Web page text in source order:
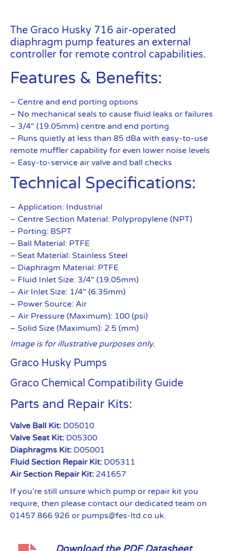
The Graco Husky 716 air-operated
diaphragm pump features an external
controller for remote control capabilities.
Features & Benefits:
– Centre and end porting options
– No mechanical seals to cause fluid leaks or failures
– 3/4″ (19.05mm) centre and end porting
– Runs quietly at less than 85 dBa with easy-to-use
remote muffler capability for even lower noise levels
– Easy-to-service air valve and ball checks
Technical Specifications:
– Application: Industrial
– Centre Section Material: Polypropylene (NPT)
– Porting: BSPT
– Ball Material: PTFE
– Seat Material: Stainless Steel
– Diaphragm Material: PTFE
– Fluid Inlet Size: 3/4″ (19.05mm)
– Air Inlet Size: 1/4″ (6.35mm)
– Power Source: Air
– Air Pressure (Maximum): 100 (psi)
– Solid Size (Maximum): 2.5 (mm)
Image is for illustrative purposes only.
Graco Husky Pumps
Graco Chemical Compatibility Guide
Parts and Repair Kits:
Valve Ball Kit: D05010
Valve Seat Kit: D05300
Diaphragms Kit: D05001
Fluid Section Repair Kit: D05311
Air Section Repair Kit: 241657
If you’re still unsure which pump or repair kit you
require, then please contact our dedicated team on
01457 866 926 or pumps@fes-ltd.co.uk.